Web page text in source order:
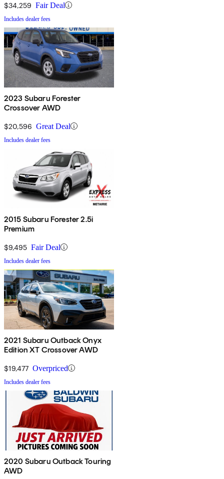
$34,259 Fair Deal
Includes dealer fees
2023 Subaru Forester
Crossover AWD
$20,596 Great Deal
Includes dealer fees
2015 Subaru Forester 2.5i
Premium
$9,495 Fair Deal
Includes dealer fees
2021 Subaru Outback Onyx
Edition XT Crossover AWD
$19,477 Overpriced
Includes dealer fees
2020 Subaru Outback Touring
AWD